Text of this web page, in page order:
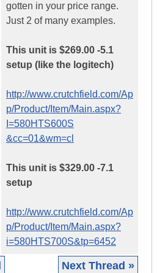
gotten in your price range.
Just 2 of many examples.
This unit is $269.00 -5.1
setup (like the logitech)
http://www.crutchfield.com/Ap
p/Product/Item/Main.aspx?
I=580HTS600S
&cc=01&wm=cl
This unit is $329.00 -7.1
setup
http://www.crutchfield.com/Ap
p/Product/Item/Main.aspx?
i=580HTS700S&tp=6452
Next Thread »